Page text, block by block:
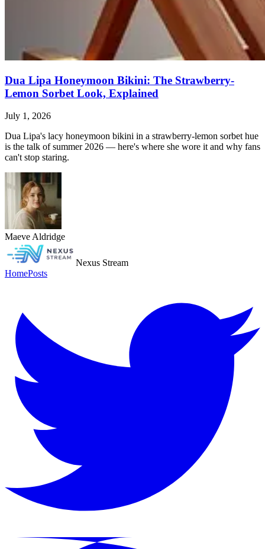
Dua Lipa Honeymoon Bikini: The Strawberry-
Lemon Sorbet Look, Explained
July 1, 2026
Dua Lipa's lacy honeymoon bikini in a strawberry-lemon sorbet hue
is the talk of summer 2026 — here's where she wore it and why fans
can't stop staring.
Maeve Aldridge
Nexus Stream
HomePosts